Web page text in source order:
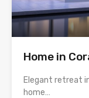
Home in
Elegant retreat
home…